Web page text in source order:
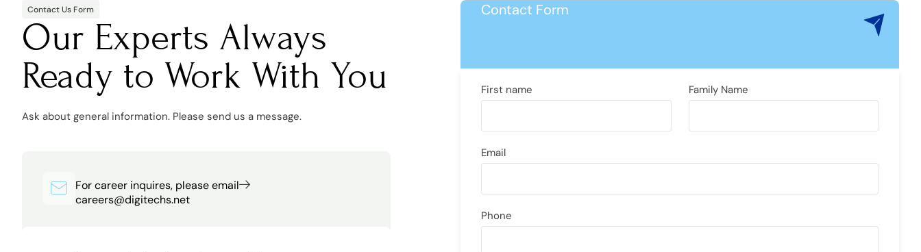
Contact Us Form
Our Experts Always
Ready to Work With You
Ask about general information. Please send us a message.
For career inquires, please email
careers@digitechs.net
Contact Form
First name Family Name
Email
Phone